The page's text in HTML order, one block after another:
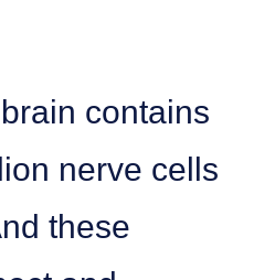
contains
nerve cells
these